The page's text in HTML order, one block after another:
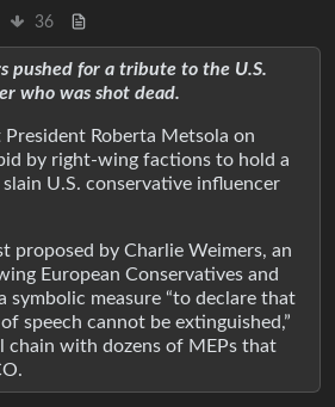
36
pushed for a tribute to the U.S.
who was shot dead.
President Roberta Metsola on
by right-wing factions to hold a
U.S. conservative influencer
proposed by Charlie Weimers, an
European Conservatives and
symbolic measure “to declare that
speech cannot be extinguished,”
chain with dozens of MEPs that